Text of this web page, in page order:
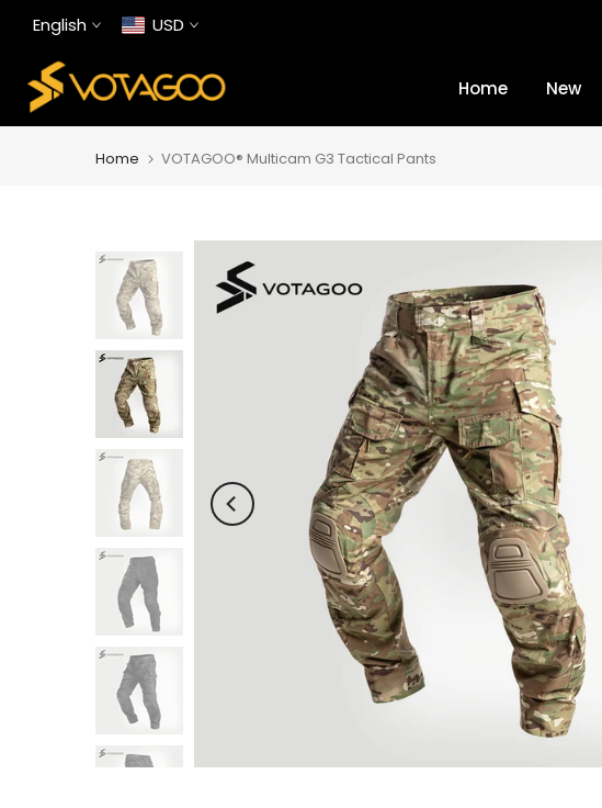
Skip
content
English USD
Home New
Home VOTAGOO® Multicam G3 Tactical Pants